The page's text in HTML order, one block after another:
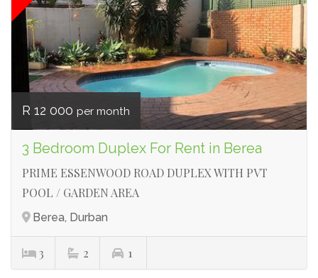
R 12 000 per month
3 Bedroom Duplex For Rent in Berea
PRIME ESSENWOOD ROAD DUPLEX WITH PVT
POOL / GARDEN AREA
Berea, Durban
3 2 1